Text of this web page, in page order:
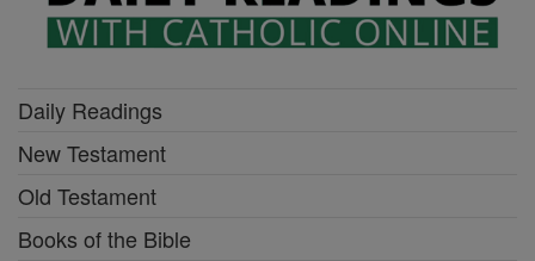
Daily Readings
New Testament
Old Testament
Books of the Bible